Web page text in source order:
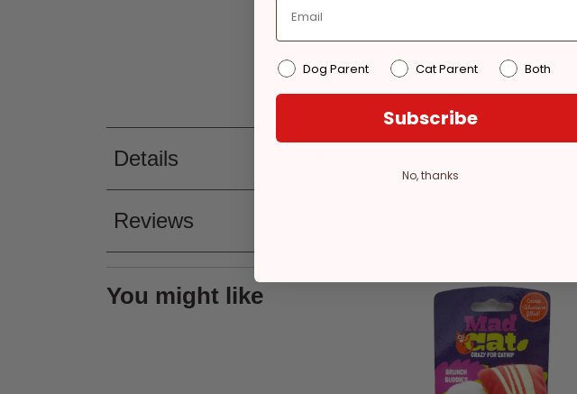
Details
Reviews
You might like
Dog Parent Cat Parent Both
Subscribe
No, thanks